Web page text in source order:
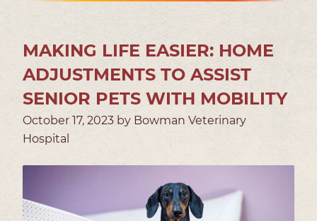
MAKING LIFE EASIER: HOME
ADJUSTMENTS TO ASSIST
SENIOR PETS WITH MOBILITY
October 17, 2023 by Bowman Veterinary
Hospital